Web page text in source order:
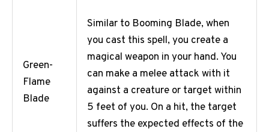
Green-
Flame
Blade
Similar to Booming Blade, when
you cast this spell, you create a
magical weapon in your hand. You
can make a melee attack with it
against a creature or target within
5 feet of you. On a hit, the target
suffers the expected effects of the